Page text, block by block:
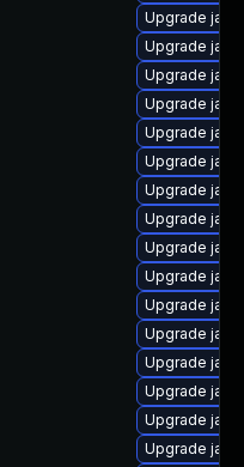
Upgrade
Upgrade
Upgrade
Upgrade
Upgrade
Upgrade
Upgrade
Upgrade
Upgrade
Upgrade
Upgrade
Upgrade
Upgrade
Upgrade
Upgrade
Upgrade